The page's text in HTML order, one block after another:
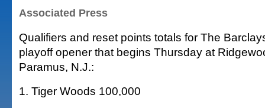
Associated Press
Qualifiers and reset points totals for The
playoff opener that begins Thursday at
Paramus, N.J.:
1. Tiger Woods 100,000